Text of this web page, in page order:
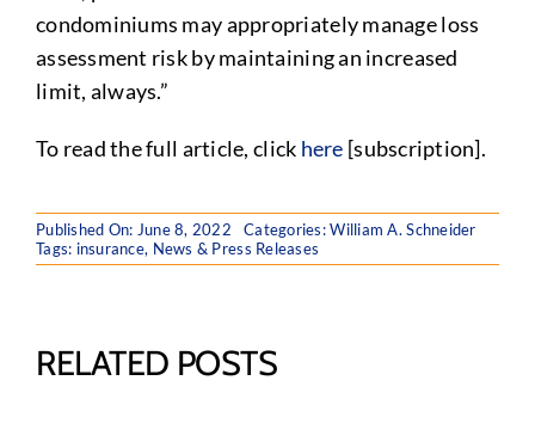
condominiums may appropriately manage loss
assessment risk by maintaining an increased
limit, always.”
To read the full article, click here [subscription].
Published On: June 8, 2022 Categories:William A. Schneider
Tags: insurance, News & Press Releases
RELATED POSTS